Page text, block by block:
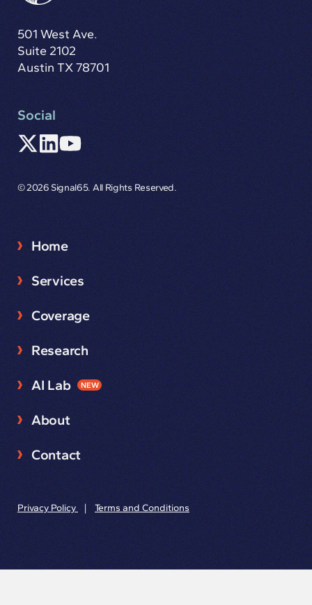
501 West Ave.
Suite 2102
Austin TX 78701
Social
© 2026 Signal65. All Rights Reserved.
Home
Services
Coverage
Research
AI Lab NEW
About
Contact
Privacy Policy | Terms and Conditions